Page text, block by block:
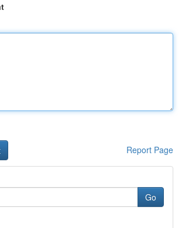
Report Page
Go